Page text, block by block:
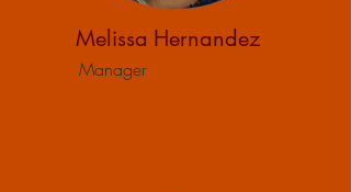
Melissa Hernandez
Manager